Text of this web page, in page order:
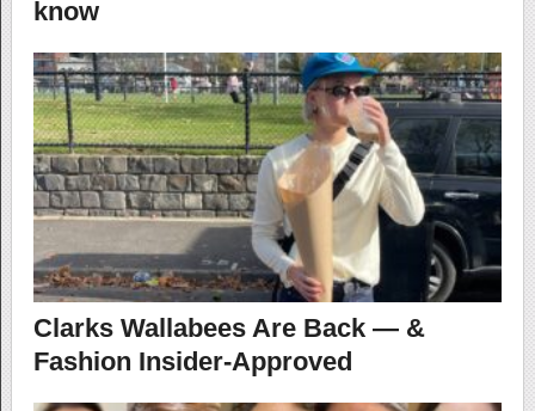
know
Clarks Wallabees Are Back — &
Fashion Insider-Approved